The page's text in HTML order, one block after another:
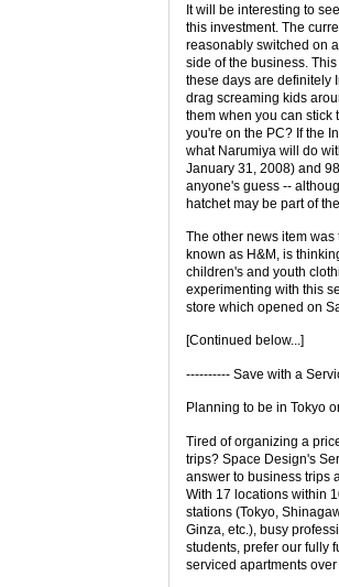
It will be interesting to
this investment. The
reasonably switched on
side of the business.
these days are definitely
drag screaming kids
them when you can stick
you're on the PC? If the
what Narumiya will do
January 31, 2008) and
anyone's guess --
hatchet may be part of
The other news item was
known as H&M, is
children's and youth
experimenting with this
store which opened on
[Continued below...]
---------- Save with a
Planning to be in Tokyo
Tired of organizing a
trips? Space Design's
answer to business trips
With 17 locations within
stations (Tokyo,
Ginza, etc.), busy
students, prefer our fully
serviced apartments